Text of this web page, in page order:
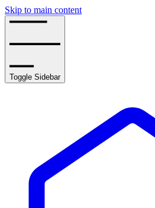
Skip to main content
Toggle Sidebar